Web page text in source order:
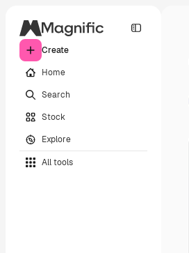
Create
Home
Search
Stock
Explore
All tools